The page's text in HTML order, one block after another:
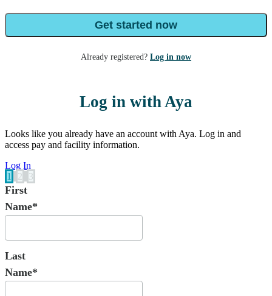
Get started now
Already registered? Log in now
Log in with Aya
Looks like you already have an account with Aya. Log in and
access pay and facility information.
Log In
1
2 3
First
Name*
Last
Name*